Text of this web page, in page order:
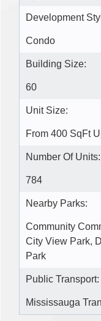
Development
Condo
Building Size:
60
Unit Size:
From 400 SqFt
Number Of Units:
784
Nearby Parks:
Community
City View Park,
Park
Public Transport:
Mississauga